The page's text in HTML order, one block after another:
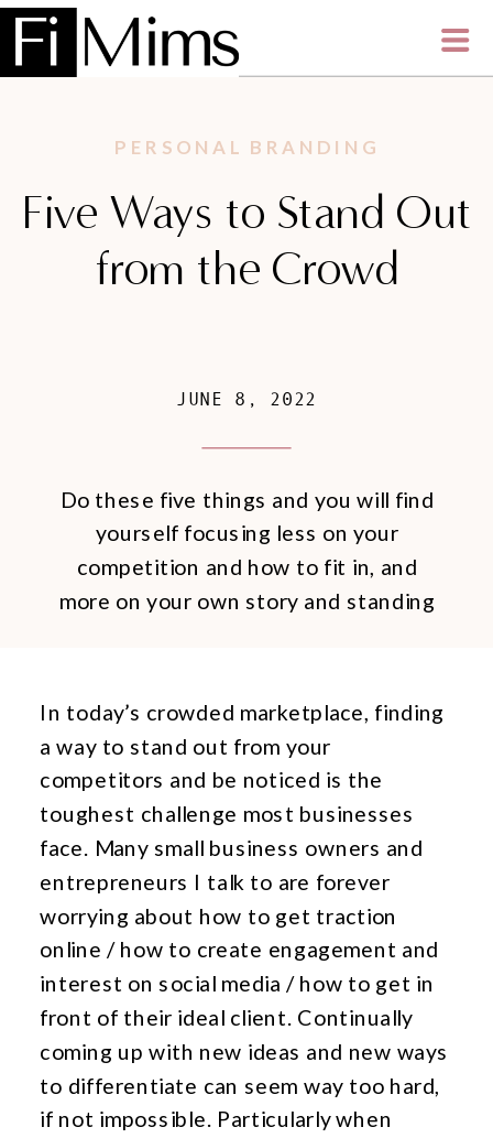
PERSONAL BRANDING
Five Ways to Stand Out
from the Crowd
JUNE 8, 2022
Do these five things and you will find
yourself focusing less on your
competition and how to fit in, and
more on your own story and standing
In today’s crowded marketplace, finding
a way to stand out from your
competitors and be noticed is the
toughest challenge most businesses
face. Many small business owners and
entrepreneurs I talk to are forever
worrying about how to get traction
online / how to create engagement and
interest on social media / how to get in
front of their ideal client. Continually
coming up with new ideas and new ways
to differentiate can seem way too hard,
if not impossible. Particularly when